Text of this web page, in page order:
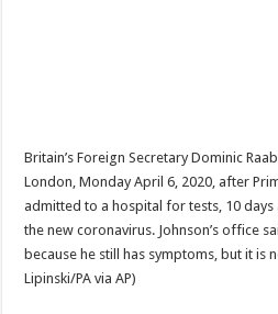
Britain’s Foreign Secretary Dominic
London, Monday April 6, 2020, after
admitted to a hospital for tests, 10
the new coronavirus. Johnson’s office
because he still has symptoms, but it is
Lipinski/PA via AP)